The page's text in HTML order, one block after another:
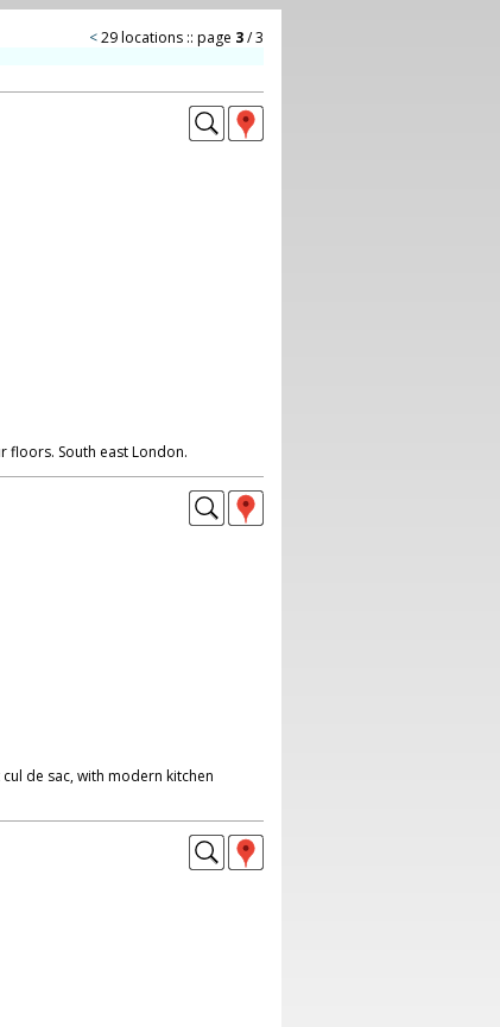
<29 locations :: page 3/ 3
floors. South east London.
de sac, with modern kitchen